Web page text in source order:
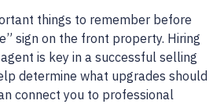
things to remember before
sign on the front property. Hiring
is key in a successful selling
determine what upgrades should
connect you to professional